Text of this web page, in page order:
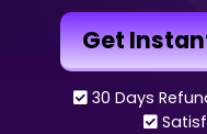
Get
30 Days